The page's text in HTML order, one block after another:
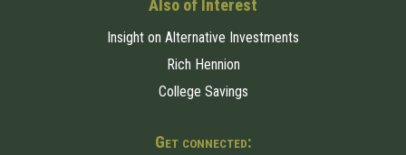
Also of Interest
Insight on Alternative Investments
Rich Hennion
College Savings
Get connected: